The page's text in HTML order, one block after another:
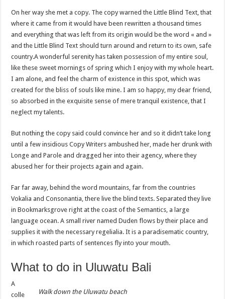
On her way she met a copy. The copy warned the Little Blind Text, that
where it came from it would have been rewritten a thousand times
and everything that was left from its origin would be the word « and »
and the Little Blind Text should turn around and return to its own, safe
country.A wonderful serenity has taken possession of my entire soul,
like these sweet mornings of spring which I enjoy with my whole heart.
I am alone, and feel the charm of existence in this spot, which was
created for the bliss of souls like mine. I am so happy, my dear friend,
so absorbed in the exquisite sense of mere tranquil existence, that I
neglect my talents.
But nothing the copy said could convince her and so it didn’t take long
until a few insidious Copy Writers ambushed her, made her drunk with
Longe and Parole and dragged her into their agency, where they
abused her for their projects again and again.
Far far away, behind the word mountains, far from the countries
Vokalia and Consonantia, there live the blind texts. Separated they live
in Bookmarksgrove right at the coast of the Semantics, a large
language ocean. A small river named Duden flows by their place and
supplies it with the necessary regelialia. It is a paradisematic country,
in which roasted parts of sentences fly into your mouth.
What to do in Uluwatu Bali
Walk down the Uluwatubeach
A
colle